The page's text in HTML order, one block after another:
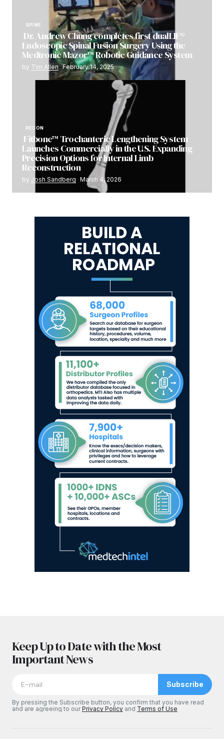
SPINE
Dr. Andrew Chung completes first dualLIF®
Endoscopic Spinal Fusion Surgery Using the
Medtronic Mazor™ Robotic Guidance System
by Tim Allen February 14, 2025
RECON
Fitbone™ Trochanteric Lengthening System
Launches Commercially in the U.S. Expanding
Precision Options for Internal Limb
Reconstruction
by Josh Sandberg March 4, 2026
Keep Up to Date with the Most
Important News
Subscribe
By pressing the Subscribe button, you confirm that you have read
and are agreeing to ourPrivacy Policy and Terms of Use